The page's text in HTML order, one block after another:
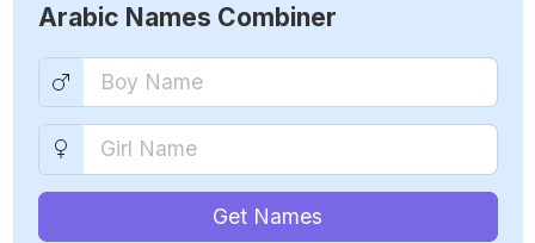
Arabic Names Combiner
Get Names